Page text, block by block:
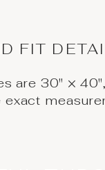
FIT
are 30" ×
exact